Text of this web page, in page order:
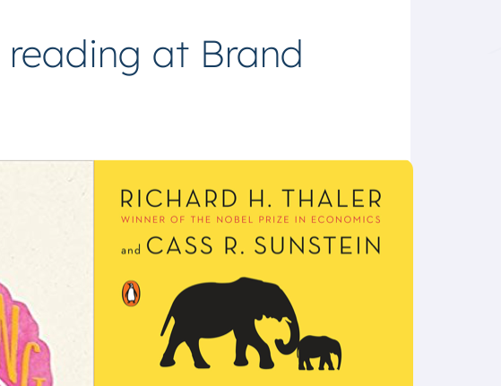
reading at Brand